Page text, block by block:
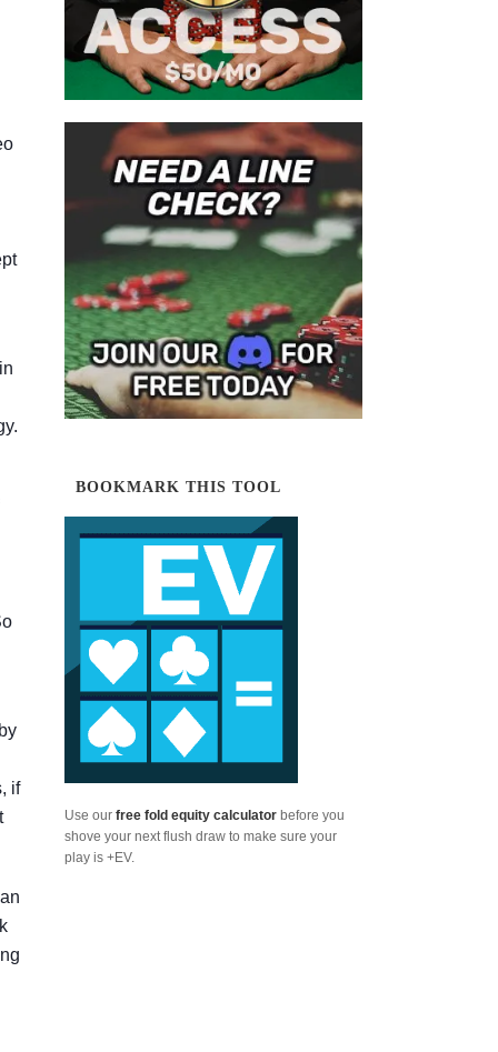
if
BOOKMARK THIS TOOL
Use ourfree fold equity calculator before you
shove your next flush draw to make sure your
play is +EV.